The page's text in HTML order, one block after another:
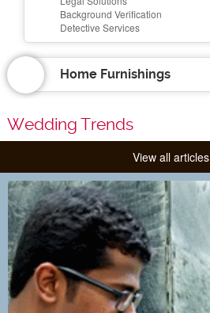
Background Verification
Detective Services
Home Furnishings
Wedding Trends
View all articles